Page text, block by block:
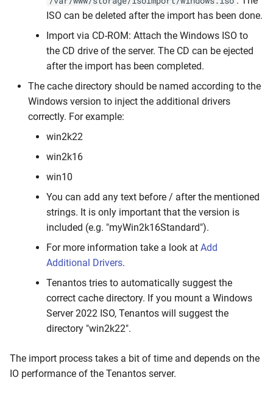
Queue Workers
Programmatic VPS Plan
IPMI Troubleshooting
Failed PXE Installations
Proxmox Template
Inventory Script Issues (e.g.
CentOS 7)
Agent Setup Issues
Fix Docker Issues
Proxmox IPv6-Only Hosts:
Console Issues
Invalid SSL Certificate
Update Session Lifetime
Forgotten password
Upgrade the Operating
Configurable Options Dynamic IP Assignments
Bandwidth Accounting
Developer &
Customizations
ISO can be deleted after the import has been done.
Import via CD-ROM: Attach the Windows ISO to
the CD drive of the server. The CD can be ejected
after the import has been completed.
The cache directory should be named according to the
Windows version to inject the additional drivers
correctly. For example:
win2k22
win2k16
win10
You can add any text before / after the mentioned
strings. It is only important that the version is
included (e.g. "myWin2k16Standard").
For more information take a look at Add
Additional Drivers.
Tenantos tries to automatically suggest the
correct cache directory. If you mount a Windows
Server 2022 ISO, Tenantos will suggest the
directory "win2k22".
The import process takes a bit of time and depends on the
IO performance of the Tenantos server.